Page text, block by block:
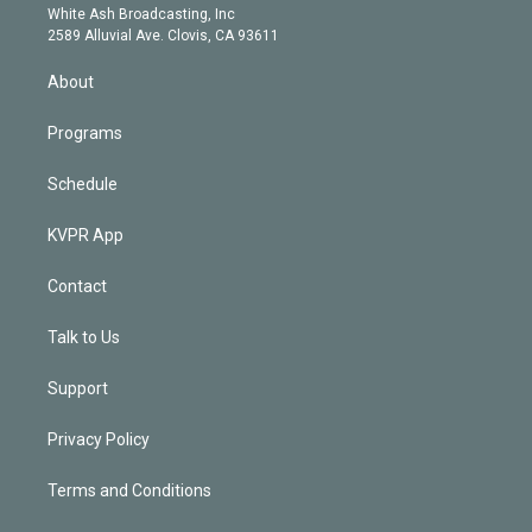
a
m
e
d
White Ash Broadcasting, Inc
2589 Alluvial Ave. Clovis, CA 93611
About
Programs
Schedule
KVPR App
Contact
Talk to Us
Support
Privacy Policy
Terms and Conditions